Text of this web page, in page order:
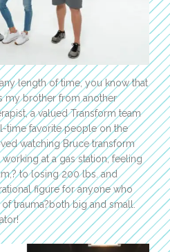
length of time, you know that
my brother from another
a valued Transform team
time favorite people on the
watching Bruce transform
at a gas station, feeling
to losing 200 lbs. and
figure for anyone who
trauma?both big and small.